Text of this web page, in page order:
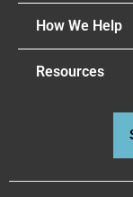
How We Help
Resources